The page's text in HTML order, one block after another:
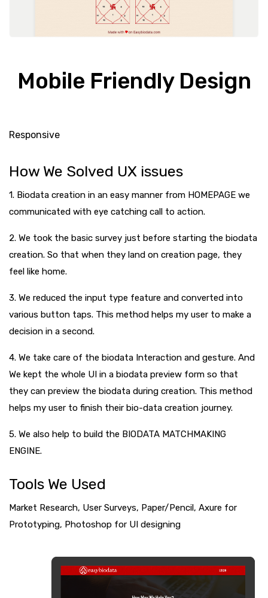
Mobile Friendly Design
Responsive
How We Solved UX issues
1. Biodata creation in an easy manner from HOMEPAGE we
communicated with eye catching call to action.
2. We took the basic survey just before starting the biodata
creation. So that when they land on creation page, they
feel like home.
3. We reduced the input type feature and converted into
various button taps. This method helps my user to make a
decision in a second.
4. We take care of the biodata Interaction and gesture. And
We kept the whole UI in a biodata preview form so that
they can preview the biodata during creation. This method
helps my user to finish their bio-data creation journey.
5. We also help to build the BIODATA MATCHMAKING
ENGINE.
Tools We Used
Market Research, User Surveys, Paper/Pencil, Axure for
Prototyping, Photoshop for UI designing